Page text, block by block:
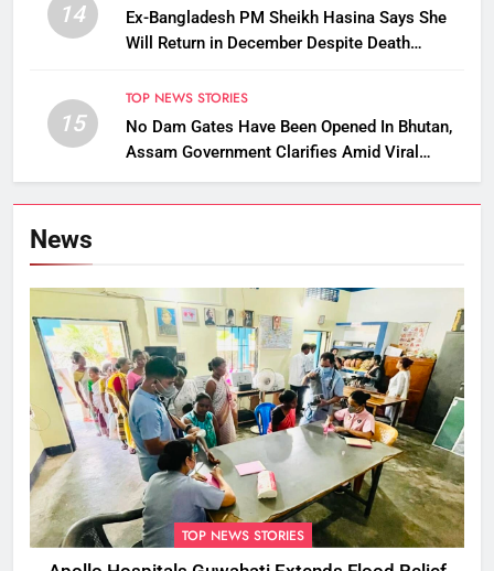
14
Ex-Bangladesh PM Sheikh Hasina Says She
Will Return in December Despite Death
15
TOP NEWS STORIES
No Dam Gates Have Been Opened In Bhutan,
Assam Government Clarifies Amid Viral
Flood Rumours
News
TOP NEWS STORIES